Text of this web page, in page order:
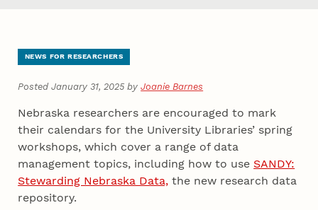
NEWS FOR RESEARCHERS
Posted January 31, 2025 byJoanie Barnes
Nebraska researchers are encouraged to mark
their calendars for the University Libraries’ spring
workshops, which cover a range of data
management topics, including how to use SANDY:
Stewarding Nebraska Data, the new research data
repository.